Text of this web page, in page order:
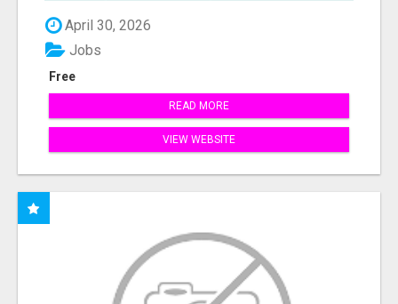
April 30, 2026
Free
Jobs
READ MORE
VIEW WEBSITE